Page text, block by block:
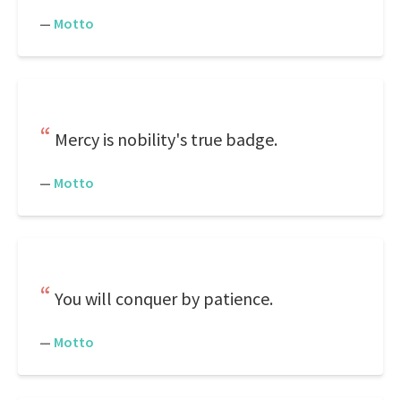
— Motto
Mercy is nobility's true badge.
— Motto
You will conquer by patience.
— Motto